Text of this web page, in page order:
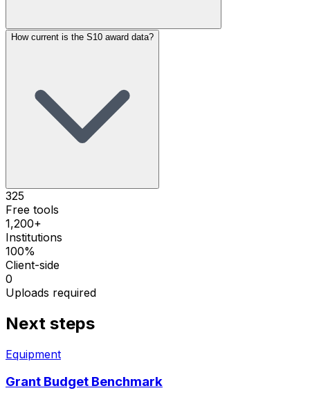
How current is the S10 award data?
325
Free tools
1,200+
Institutions
100%
Client-side
0
Uploads required
Next steps
Equipment
Grant Budget Benchmark